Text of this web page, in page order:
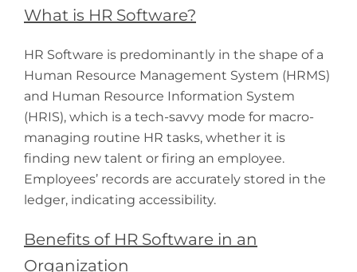
What is HR Software?
HR Software is predominantly in the shape of a
Human Resource Management System (HRMS)
and Human Resource Information System
(HRIS), which is a tech-savvy mode for macro-
managing routine HR tasks, whether it is
finding new talent or firing an employee.
Employees’ records are accurately stored in the
ledger, indicating accessibility.
Benefits of HR Software in an
Organization